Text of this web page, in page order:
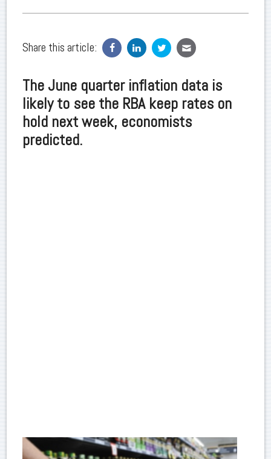
Share this article:
The June quarter inflation data is
likely to see the RBA keep rates on
hold next week, economists
predicted.